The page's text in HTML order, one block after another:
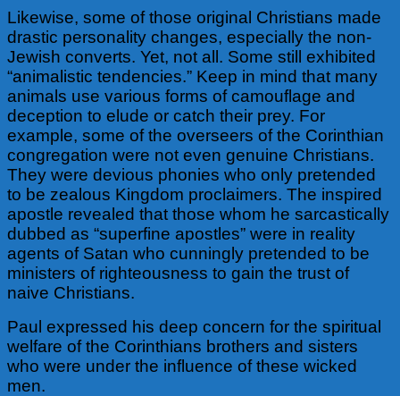
Likewise, some of those original Christians made
drastic personality changes, especially the non-
Jewish converts. Yet, not all. Some still exhibited
“animalistic tendencies.” Keep in mind that many
animals use various forms of camouflage and
deception to elude or catch their prey. For
example, some of the overseers of the Corinthian
congregation were not even genuine Christians.
They were devious phonies who only pretended
to be zealous Kingdom proclaimers. The inspired
apostle revealed that those whom he sarcastically
dubbed as “superfine apostles” were in reality
agents of Satan who cunningly pretended to be
ministers of righteousness to gain the trust of
naive Christians.
Paul expressed his deep concern for the spiritual
welfare of the Corinthians brothers and sisters
who were under the influence of these wicked
men.